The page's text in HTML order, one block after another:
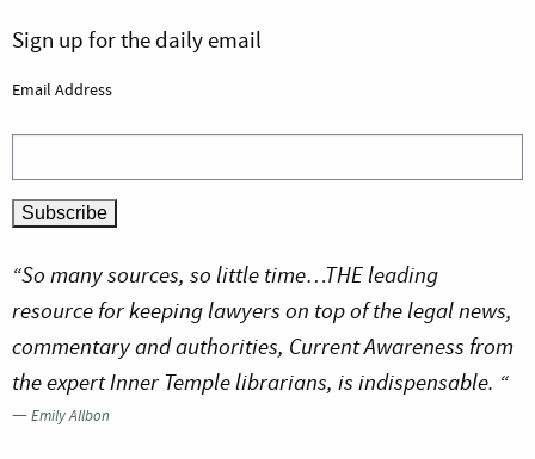
Sign up for the daily email
Email Address
“So many sources, so little time…THE leading
resource for keeping lawyers on top of the legal news,
commentary and authorities, Current Awareness from
the expert Inner Temple librarians, is indispensable. “
—Emily Allbon